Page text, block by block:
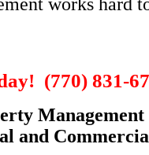
(770) 831-
Management
and